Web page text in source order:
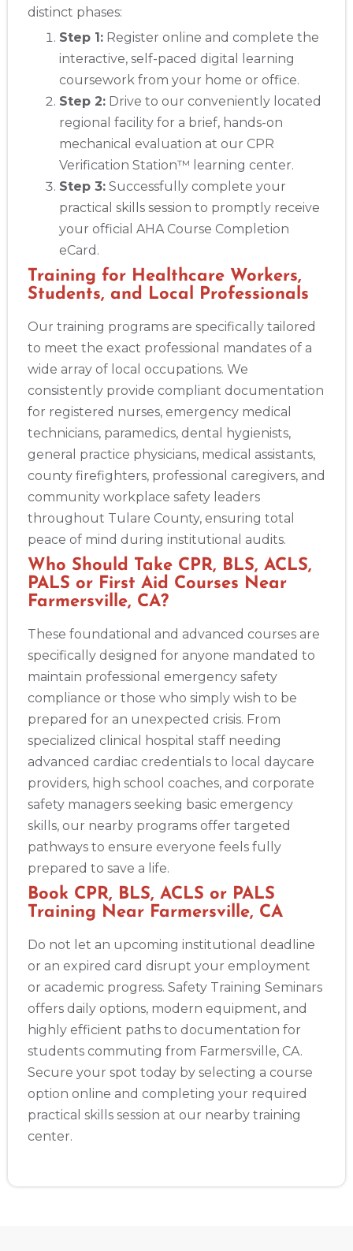
distinct phases:
Step 1: Register online and complete the
interactive, self-paced digital learning
coursework from your home or office.
Step 2: Drive to our conveniently located
regional facility for a brief, hands-on
mechanical evaluation at our CPR
Verification Station™ learning center.
Step 3: Successfully complete your
practical skills session to promptly receive
your official AHA Course Completion
eCard.
Training for Healthcare Workers,
Students, and Local Professionals
Our training programs are specifically tailored
to meet the exact professional mandates of a
wide array of local occupations. We
consistently provide compliant documentation
for registered nurses, emergency medical
technicians, paramedics, dental hygienists,
general practice physicians, medical assistants,
county firefighters, professional caregivers, and
community workplace safety leaders
throughout Tulare County, ensuring total
peace of mind during institutional audits.
Who Should Take CPR, BLS, ACLS,
PALS or First Aid Courses Near
Farmersville, CA?
These foundational and advanced courses are
specifically designed for anyone mandated to
maintain professional emergency safety
compliance or those who simply wish to be
prepared for an unexpected crisis. From
specialized clinical hospital staff needing
advanced cardiac credentials to local daycare
providers, high school coaches, and corporate
safety managers seeking basic emergency
skills, our nearby programs offer targeted
pathways to ensure everyone feels fully
prepared to save a life.
Book CPR, BLS, ACLS or PALS
Training Near Farmersville, CA
Do not let an upcoming institutional deadline
or an expired card disrupt your employment
or academic progress. Safety Training Seminars
offers daily options, modern equipment, and
highly efficient paths to documentation for
students commuting from Farmersville, CA.
Secure your spot today by selecting a course
option online and completing your required
practical skills session at our nearby training
center.